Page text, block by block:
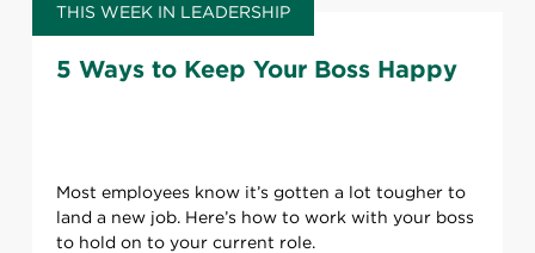
THIS WEEK IN LEADERSHIP
5 Ways to Keep Your Boss Happy
Most employees know it’s gotten a lot tougher to
land a new job. Here’s how to work with your boss
to hold on to your current role.